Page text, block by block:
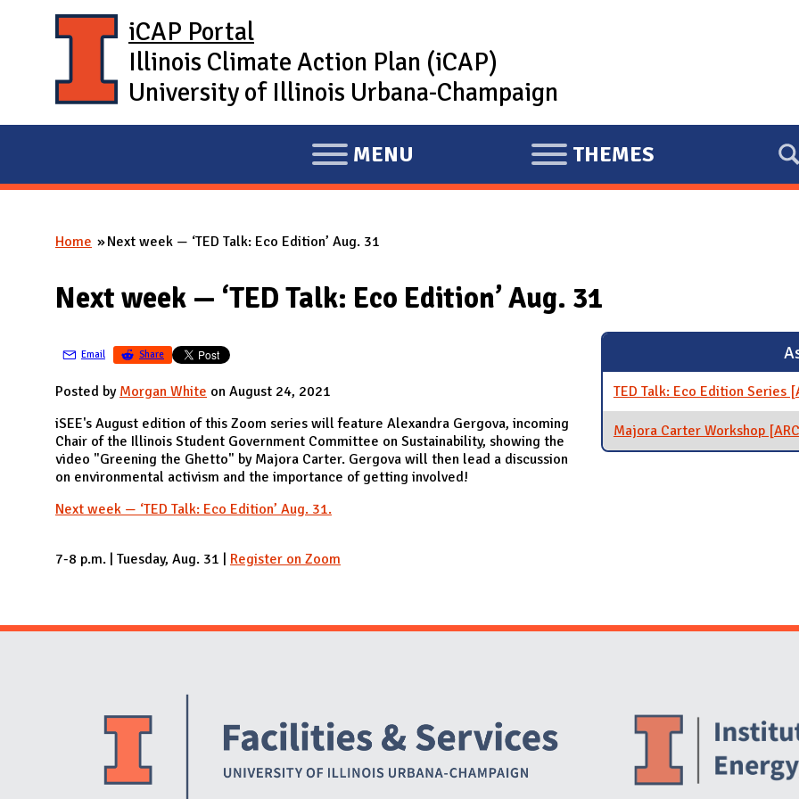
iCAP Portal
Illinois Climate Action Plan (iCAP)
University of Illinois Urbana-Champaign
E
X
A
D
I
MENU
E
X
D
THEMES
You are here
Home Next week — ‘TED Talk: Eco Edition’ Aug. 31
Next week — ‘TED Talk: Eco Edition’ Aug. 31
Email Share
Posted by Morgan White on August 24, 2021
iSEE's August edition of this Zoom series will feature Alexandra Gergova, incoming
Chair of the Illinois Student Government Committee on Sustainability, showing the
video "Greening the Ghetto" by Majora Carter. Gergova will then lead a discussion
on environmental activism and the importance of getting involved!
Next week — ‘TED Talk: Eco Edition’ Aug. 31.
7-8 p.m. | Tuesday, Aug. 31 | Register on Zoom
TED Talk: Eco Edition Series
Majora Carter Workshop